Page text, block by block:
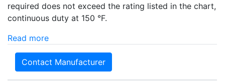
required does not exceed the rating listed in the chart,
continuous duty at 150 °F.
Read more
Contact Manufacturer